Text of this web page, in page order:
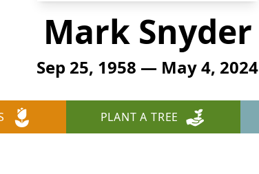
Mark Snyder
Sep 25, 1958 — May 4, 2024
PLANT A TREE